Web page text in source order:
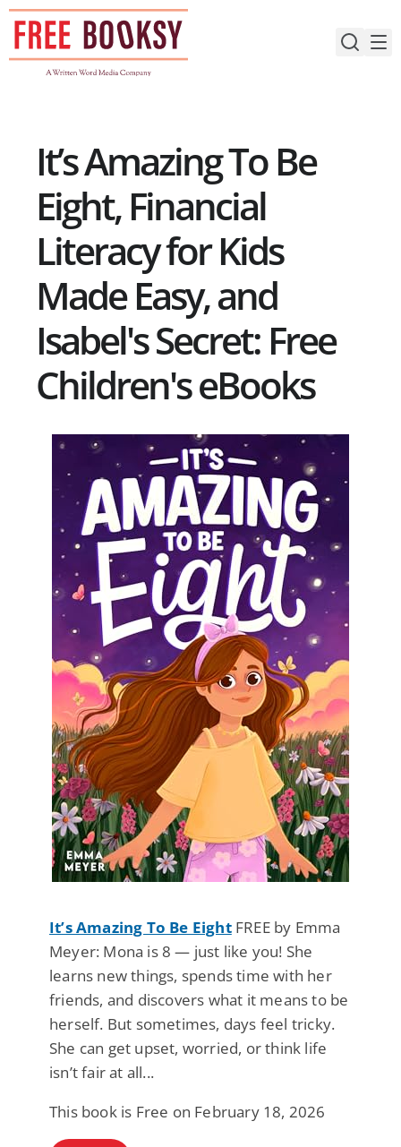
Skip
content
It’s Amazing To Be
Eight, Financial
Literacy for Kids
Made Easy, and
Isabel's Secret: Free
Children's eBooks
It’s Amazing To Be EightFREE by Emma
Meyer: Mona is 8 — just like you! She
learns new things, spends time with her
friends, and discovers what it means to be
herself. But sometimes, days feel tricky.
She can get upset, worried, or think life
isn’t fair at all...
This book is Free on February 18, 2026